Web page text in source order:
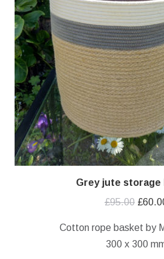
Grey jute storage
£95.00
was:
£
Cotton rope basket by
300 x 300